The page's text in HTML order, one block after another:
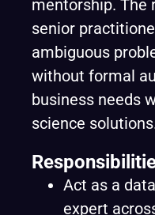
mentorship. The
senior
ambiguous
without formal
business needs
science
Act as a
expert